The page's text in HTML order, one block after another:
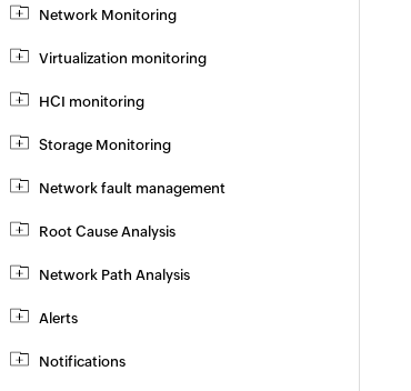
Network Monitoring
Virtualization monitoring
HCI monitoring
Storage Monitoring
Network fault management
Root Cause Analysis
Network Path Analysis
Alerts
Notifications